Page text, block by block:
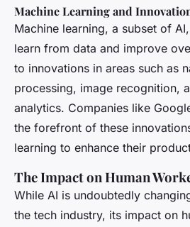
Machine Learning and
Machine learning, a subset of
learn from data and improve
to innovations in areas such as
processing, image recognition,
analytics. Companies like
the forefront of these
learning to enhance their
The Impact on Human
While AI is undoubtedly
the tech industry, its impact on